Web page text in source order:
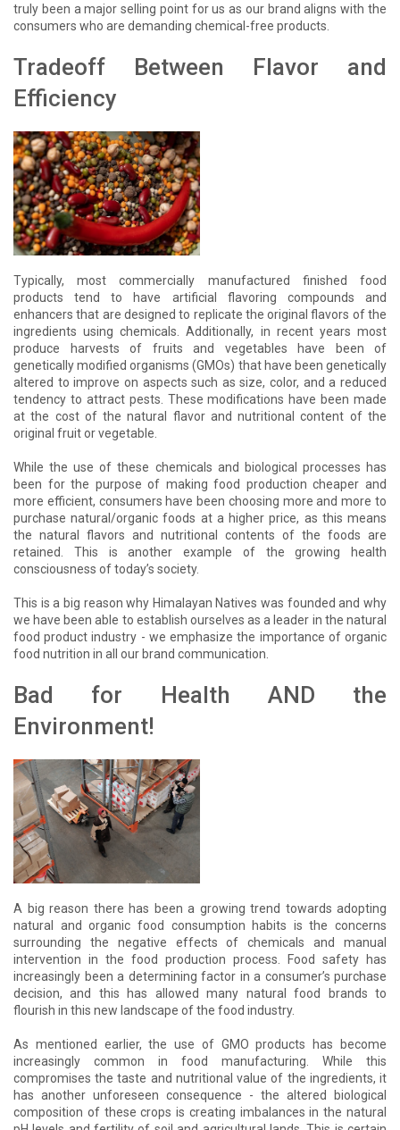
truly been a major selling point for us as our brand aligns with the
consumers who are demanding chemical-free products.
Tradeoff Between Flavor and
Efficiency
Typically, most commercially manufactured finished food
products tend to have artificial flavoring compounds and
enhancers that are designed to replicate the original flavors of the
ingredients using chemicals. Additionally, in recent years most
produce harvests of fruits and vegetables have been of
genetically modified organisms (GMOs) that have been genetically
altered to improve on aspects such as size, color, and a reduced
tendency to attract pests. These modifications have been made
at the cost of the natural flavor and nutritional content of the
original fruit or vegetable.
While the use of these chemicals and biological processes has
been for the purpose of making food production cheaper and
more efficient, consumers have been choosing more and more to
purchase natural/organic foods at a higher price, as this means
the natural flavors and nutritional contents of the foods are
retained. This is another example of the growing health
consciousness of today’s society.
This is a big reason why Himalayan Natives was founded and why
we have been able to establish ourselves as a leader in the natural
food product industry - we emphasize the importance of organic
food nutrition in all our brand communication.
Bad for Health AND the
Environment!
A big reason there has been a growing trend towards adopting
natural and organic food consumption habits is the concerns
surrounding the negative effects of chemicals and manual
intervention in the food production process. Food safety has
increasingly been a determining factor in a consumer’s purchase
decision, and this has allowed many natural food brands to
flourish in this new landscape of the food industry.
As mentioned earlier, the use of GMO products has become
increasingly common in food manufacturing. While this
compromises the taste and nutritional value of the ingredients, it
has another unforeseen consequence - the altered biological
composition of these crops is creating imbalances in the natural